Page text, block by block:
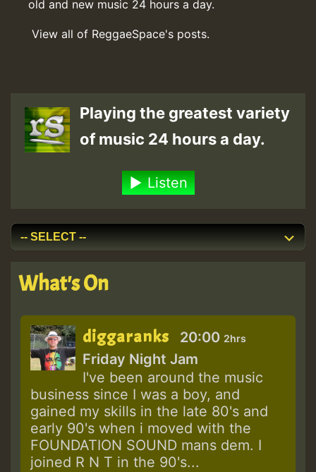
old and new music 24 hours a day.
View all of ReggaeSpace's posts.
Playing the greatest variety
of music 24 hours a day.
Listen
What's On
diggaranks 20:00 2hrs
Friday Night Jam
I've been around the music
business since I was a boy, and
gained my skills in the late 80's and
early 90's when i moved with the
FOUNDATION SOUND mans dem. I
joined R N T in the 90's...